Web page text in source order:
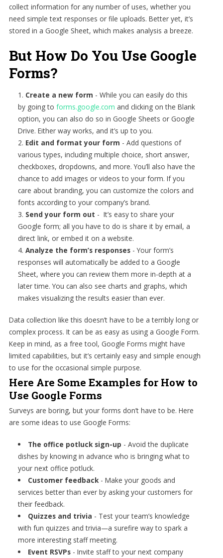
collect information for any number of uses, whether you
need simple text responses or file uploads. Better yet, it’s
stored in a Google Sheet, which makes analysis a breeze.
But How Do You Use Google
Forms?
Create a new form - While you can easily do this
by going to forms.google.com and clicking on the Blank
option, you can also do so in Google Sheets or Google
Drive. Either way works, and it’s up to you.
Edit and format your form - Add questions of
various types, including multiple choice, short answer,
checkboxes, dropdowns, and more. You’ll also have the
chance to add images or videos to your form. If you
care about branding, you can customize the colors and
fonts according to your company’s brand.
Send your form out - It’s easy to share your
Google form; all you have to do is share it by email, a
direct link, or embed it on a website.
Analyze the form’s responses - Your form’s
responses will automatically be added to a Google
Sheet, where you can review them more in-depth at a
later time. You can also see charts and graphs, which
makes visualizing the results easier than ever.
Data collection like this doesn’t have to be a terribly long or
complex process. It can be as easy as using a Google Form.
Keep in mind, as a free tool, Google Forms might have
limited capabilities, but it’s certainly easy and simple enough
to use for the occasional simple purpose.
Here Are Some Examples for How to
Use Google Forms
Surveys are boring, but your forms don’t have to be. Here
are some ideas to use Google Forms:
The office potluck sign-up - Avoid the duplicate
dishes by knowing in advance who is bringing what to
your next office potluck.
Customer feedback - Make your goods and
services better than ever by asking your customers for
their feedback.
Quizzes and trivia - Test your team’s knowledge
with fun quizzes and trivia—a surefire way to spark a
more interesting staff meeting.
Event RSVPs - Invite staff to your next company